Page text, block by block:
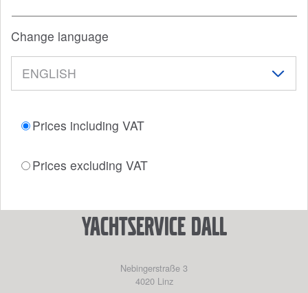
Change language
Prices including VAT
Prices excluding VAT
YACHTSERVICE DALL
Nebingerstraße 3
4020 Linz